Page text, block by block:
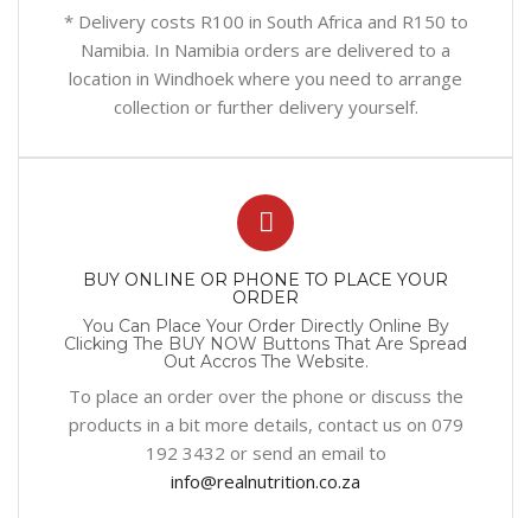
* Delivery costs R100 in South Africa and R150 to
Namibia. In Namibia orders are delivered to a
location in Windhoek where you need to arrange
collection or further delivery yourself.
BUY ONLINE OR PHONE TO PLACE YOUR
ORDER
You Can Place Your Order Directly Online By
Clicking The BUY NOW Buttons That Are Spread
Out Accros The Website.
To place an order over the phone or discuss the
products in a bit more details, contact us on 079
192 3432 or send an email to
info@realnutrition.co.za